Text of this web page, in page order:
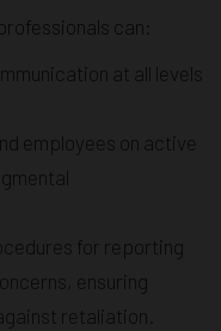
can:
at all levels
employees on active
for reporting
ensuring
retaliation.